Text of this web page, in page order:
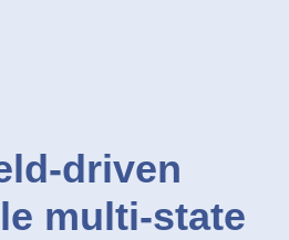
driven
multi-state